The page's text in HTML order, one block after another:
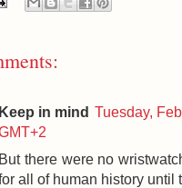
Keep in mind Tuesday,
But there were no
all of human history until